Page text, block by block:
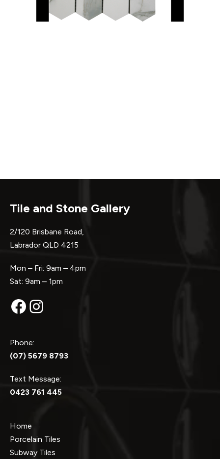
Tile and Stone Gallery
2/120 Brisbane Road,
Labrador QLD 4215
Mon – Fri: 9am – 4pm
Sat: 9am – 1pm
Facebook
Instagram
Phone:
(07) 5679 8793
Text Message:
0423 761 445
Home
Porcelain Tiles
Subway Tiles